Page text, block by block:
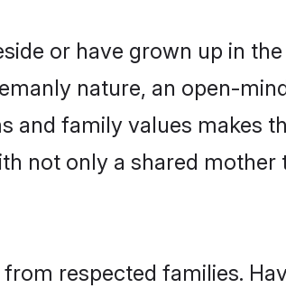
or have grown up in
nature, an open-
and family values makes
not only a shared
respected families.